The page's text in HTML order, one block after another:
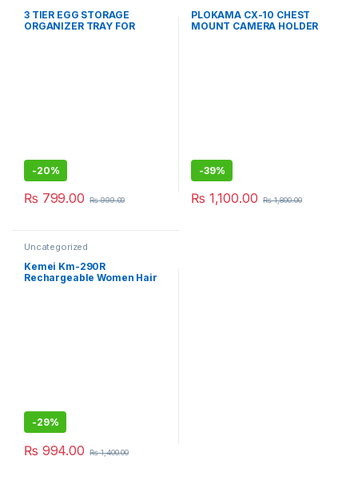
3 TIER EGG STORAGE
ORGANIZER TRAY FOR
-20%
₨ 799.00 ₨999.00
PLOKAMA CX-10 CHEST
MOUNT CAMERA HOLDER
-39%
₨ 1,100.00 ₨1,800.00
Uncategorized
Kemei Km-290R
Rechargeable Women Hair
-29%
₨ 994.00 ₨1,400.00